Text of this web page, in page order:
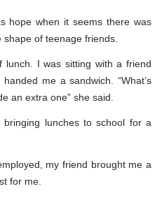
hope when it seems there was
of teenage friends.
I was sitting with a friend
me a sandwich. “What’s
an extra one” she said.
bringing lunches to school for a
my friend brought me a
for me.